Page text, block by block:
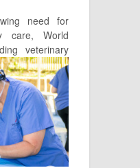
need for
care, World
veterinary